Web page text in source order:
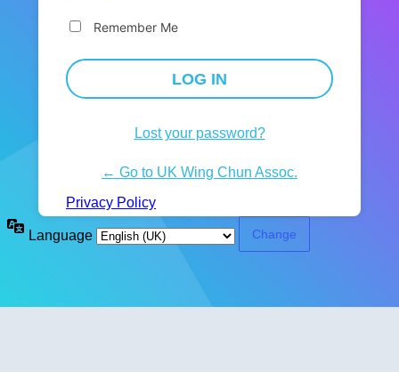
Remember Me
Lost your password?
← Go to UK Wing Chun Assoc.
Privacy Policy
Language